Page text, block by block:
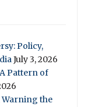
Policy,
July 3, 2026
Pattern of
Warning the